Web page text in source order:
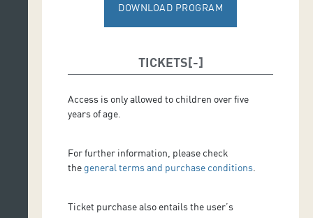
DOWNLOAD PROGRAM
TICKETS
Access is only allowed to children over five
years of age.
For further information, please check
the general terms and purchase conditions
Ticket purchase also entails the user’s